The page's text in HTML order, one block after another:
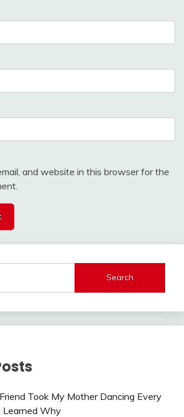
and website in this browser for the
Search
Took My Mother Dancing Every
Why